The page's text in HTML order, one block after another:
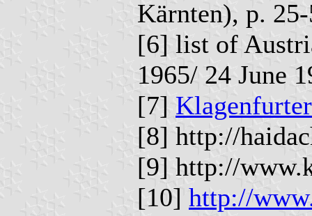
Kärnten), p.
[6] list of
1965/ 24 June
[7]
[8] http://
[9] http://
[10] http://